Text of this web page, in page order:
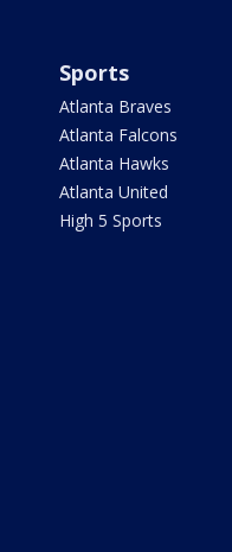
Sports
Atlanta Braves
Atlanta Falcons
Atlanta Hawks
Atlanta United
High 5 Sports